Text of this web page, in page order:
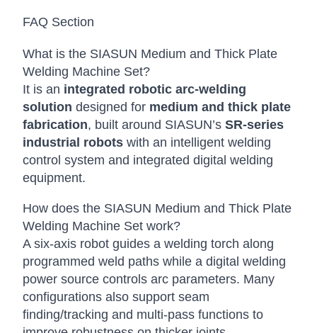
FAQ Section
What is the SIASUN Medium and Thick Plate
Welding Machine Set?
It is an integrated robotic arc-welding
solution designed for medium and thick plate
fabrication, built around SIASUN’s SR-series
industrial robots with an intelligent welding
control system and integrated digital welding
equipment.
How does the SIASUN Medium and Thick Plate
Welding Machine Set work?
A six-axis robot guides a welding torch along
programmed weld paths while a digital welding
power source controls arc parameters. Many
configurations also support seam
finding/tracking and multi-pass functions to